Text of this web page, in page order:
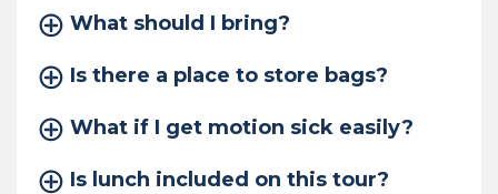
What should I bring?
Is there a place to store bags?
What if I get motion sick easily?
Is lunch included on this tour?